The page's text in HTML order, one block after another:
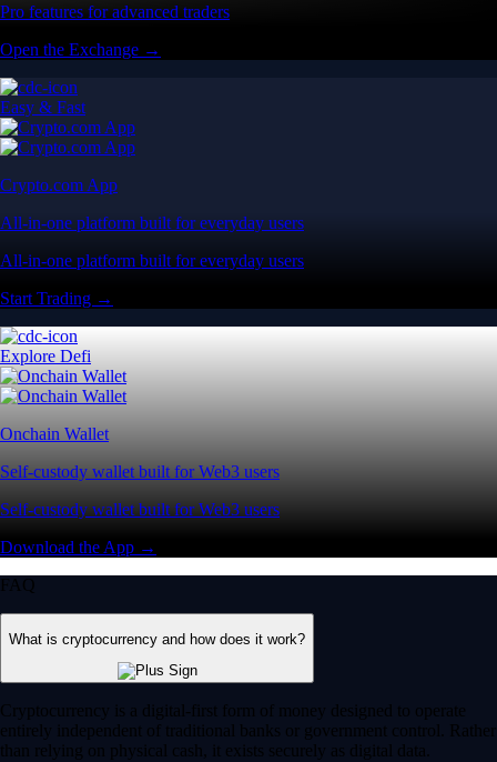
Pro features for advanced traders
Open the Exchange →
Easy & Fast
Crypto.com App
All-in-one platform built for everyday users
All-in-one platform built for everyday users
Start Trading →
Explore Defi
Onchain Wallet
Self-custody wallet built for Web3 users
Self-custody wallet built for Web3 users
Download the App →
FAQ
What is cryptocurrency and how does it work?
Cryptocurrency is a digital-first form of money designed to operate
entirely independent of traditional banks or government control. Rather
than relying on physical cash, it exists securely as digital data.